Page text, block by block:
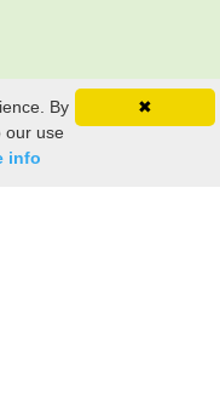
✖
By
our use
info